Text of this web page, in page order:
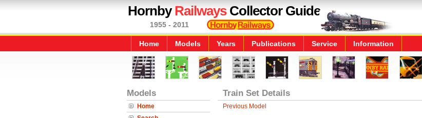
HornbyRailwaysCollector Guide
1955 - 2011
Home Models Years Publications Service Information
Models
Home
Train Set Details
Previous Model